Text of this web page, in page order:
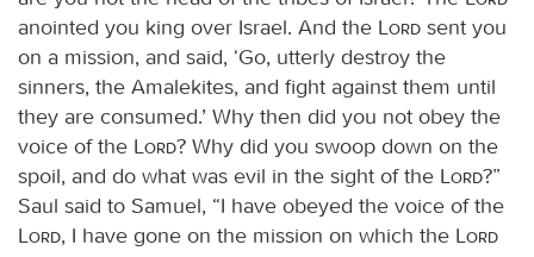
anointed you king over Israel. And the
Lord sent you
on a mission, and said, ‘Go, utterly destroy the
sinners, the Amalekites, and fight against them until
they are consumed.’ Why then did you not obey the
voice of the
Lord? Why did you swoop down on the
spoil, and do what was evil in the sight of the
Lord?”
Saul said to Samuel, “I have obeyed the voice of the
Lord, I have gone on the mission on which the
Lord